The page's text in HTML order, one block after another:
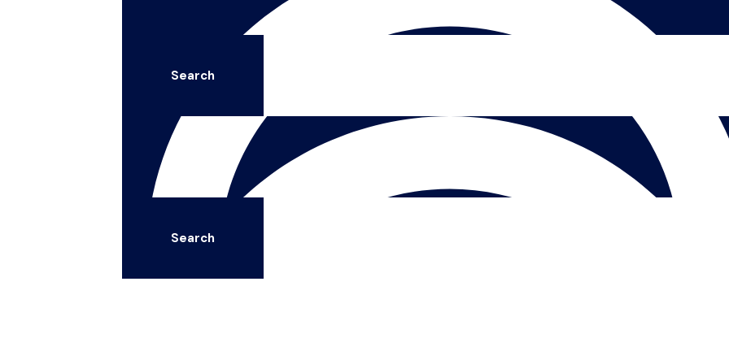
Search
Search